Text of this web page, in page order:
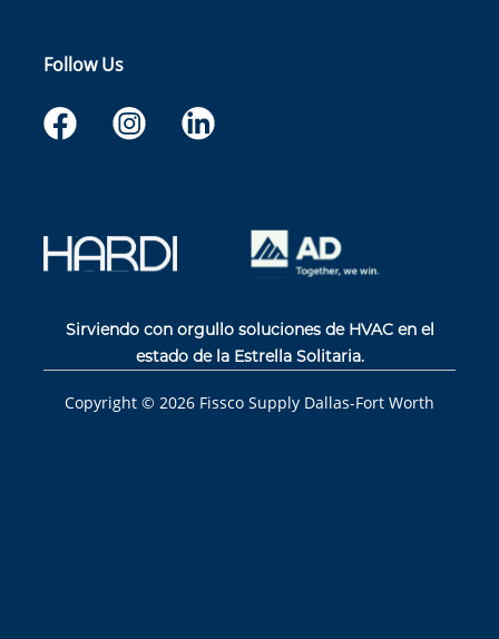
Follow Us
Sirviendo con orgullo soluciones de HVAC en el
estado de la Estrella Solitaria.
Copyright © 2026 Fissco Supply Dallas-Fort Worth